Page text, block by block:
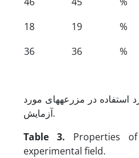
18
19 %
36
36 %
استفاده در مزرعه­های مورد
آزمایش.
Table 3. Properties
experimental field.